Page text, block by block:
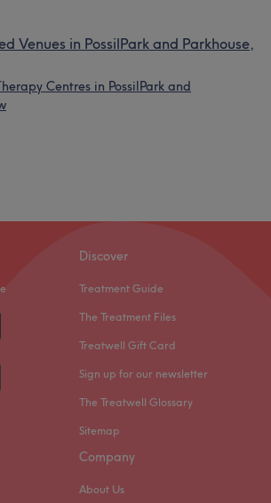
Venues in PossilPark and Parkhouse,
Centres in PossilPark and
Discover
Treatment Guide
The Treatment Files
Treatwell Gift Card
Sign up for our newsletter
The Treatwell Glossary
Sitemap
Company
About Us